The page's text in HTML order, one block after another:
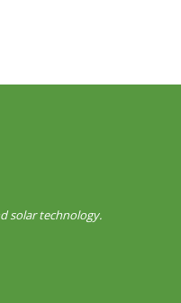
solar technology.